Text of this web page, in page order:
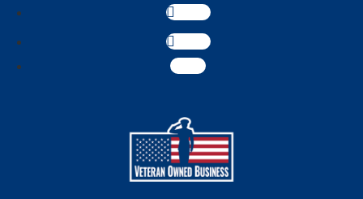
Follow
Follow
Follow